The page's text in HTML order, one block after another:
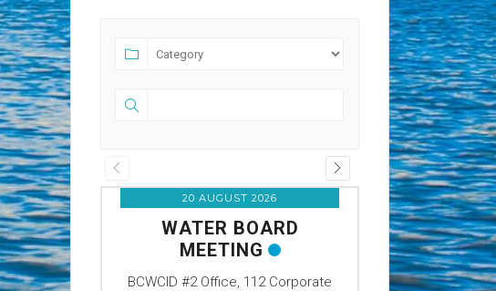
20 AUGUST 2026
WATER BOARD
MEETING
BCWCID #2 Office, 112 Corporate
07
OFFICE
LABOR
BCWCID #2